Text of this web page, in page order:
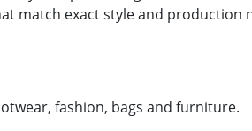
match exact style and production
fashion, bags and furniture.